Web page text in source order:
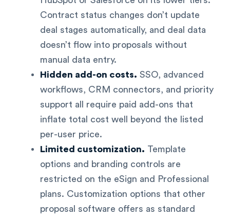
Contract status changes don’t update
deal stages automatically, and deal data
doesn’t flow into proposals without
manual data entry.
Hidden add-on costs. SSO, advanced
workflows, CRM connectors, and priority
support all require paid add-ons that
inflate total cost well beyond the listed
per-user price.
Limited customization. Template
options and branding controls are
restricted on the eSign and Professional
plans. Customization options that other
proposal software offers as standard